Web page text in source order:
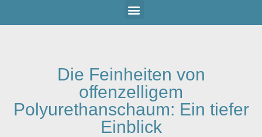
Die Feinheiten von
offenzelligem
Polyurethanschaum: Ein tiefer
Einblick